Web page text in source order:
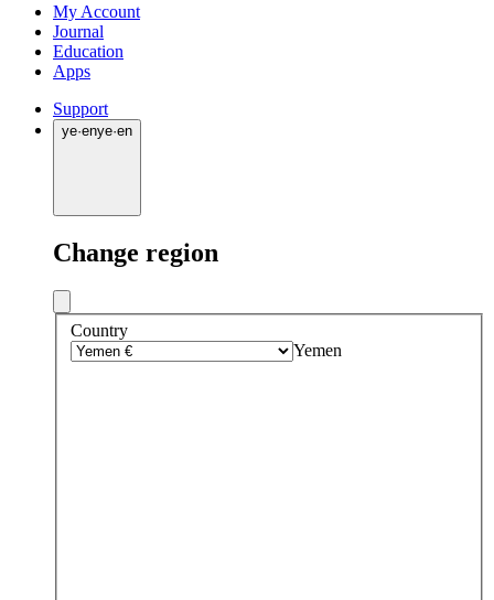
My Account
Journal
Education
Apps
Support
ye·enye·en
Change region
Country
Yemen